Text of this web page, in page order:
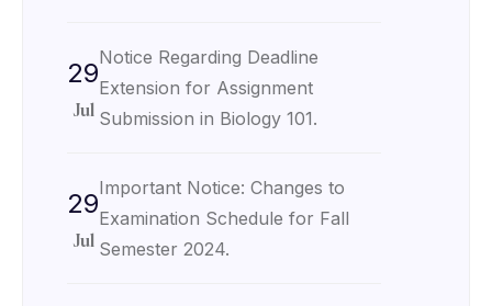
29
Jul
Notice Regarding Deadline
Extension for Assignment
Submission in Biology 101.
29
Jul
Important Notice: Changes to
Examination Schedule for Fall
Semester 2024.